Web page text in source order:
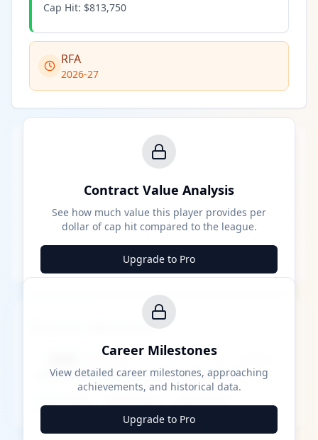
Cap Hit: $813,750
RFA
2026-27
Contract Value Analysis
See how much value this player provides per
dollar of cap hit compared to the league.
Upgrade to Pro
Career Milestones
████ Milestone
████ ████ ████ ████ ████ ████
Career Milestones
View detailed career milestones, approaching
achievements, and historical data.
Upgrade to Pro